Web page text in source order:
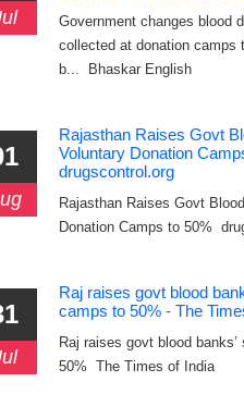
Government changes blood
collected at donation camps
b... Bhaskar English
Rajasthan Raises Govt
Voluntary Donation
drugscontrol.org
Rajasthan Raises Govt
Donation Camps to 50%
Raj raises govt blood
camps to 50% - The
Raj raises govt blood
50% The Times of India